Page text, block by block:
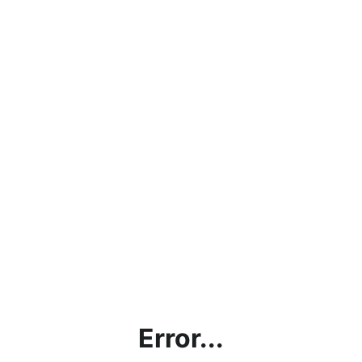
Error...